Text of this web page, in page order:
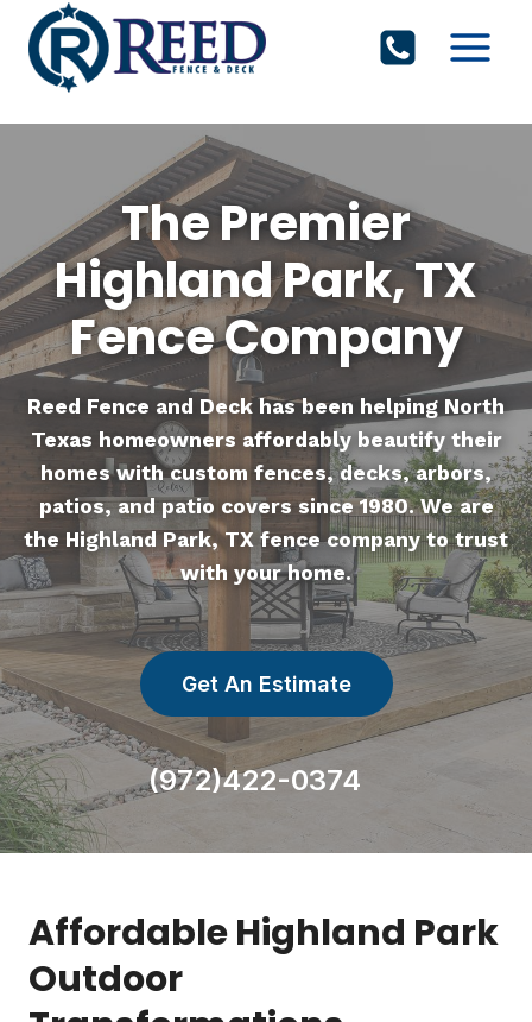
Skip
content
The Premier
Highland Park, TX
Fence Company
Reed Fence and Deckhas been helping North
Texas homeowners affordably beautify their
homes with custom fences, decks, arbors,
patios, and patio covers since 1980. We are
the Highland Park, TX fence company to trust
with your home.
Get An Estimate
(972)422-0374
Affordable Highland Park
Outdoor